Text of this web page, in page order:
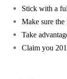
Stick with a
Make sure
Take
Claim you